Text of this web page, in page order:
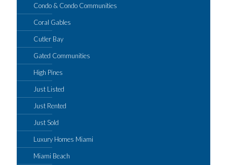
Condo & Condo Communities
Coral Gables
Cutler Bay
Gated Communities
High Pines
Just Listed
Just Rented
Just Sold
Luxury Homes Miami
Miami Beach